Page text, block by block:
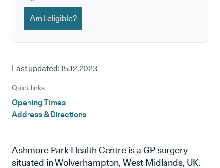
Am I eligible?
Last updated: 15.12.2023
Quick links
Opening Times
Address & Directions
Ashmore Park Health Centre is a GP surgery
situated in Wolverhampton, West Midlands, UK.